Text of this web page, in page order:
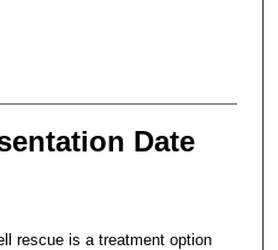
Date
rescue is a treatment option